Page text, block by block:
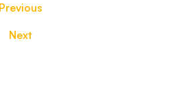
Previous
Next